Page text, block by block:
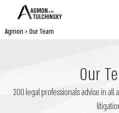
Agmon > Our Team
Our
200 legal professionals advise in all